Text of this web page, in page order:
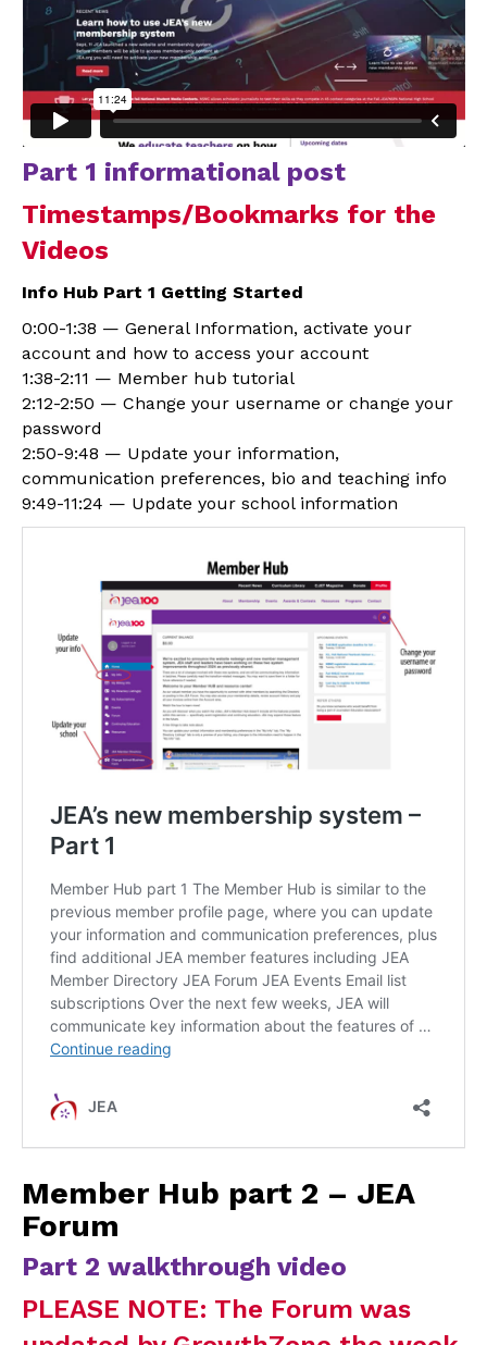
Part 1 informational post
Timestamps/Bookmarks for the
Videos
Info Hub Part 1 Getting Started
0:00-1:38 — General Information, activate your
account and how to access your account
1:38-2:11 — Member hub tutorial
2:12-2:50 — Change your username or change your
password
2:50-9:48 — Update your information,
communication preferences, bio and teaching info
9:49-11:24 — Update your school information
Member Hub part 2 – JEA
Forum
Part 2 walkthrough video
PLEASE NOTE: The Forum was